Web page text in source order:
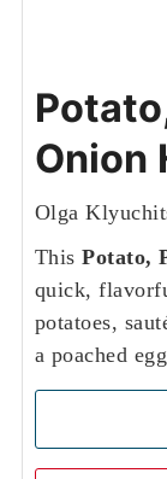
Onion
Olga
ThisPotato,
quick,
potatoes,
a poached